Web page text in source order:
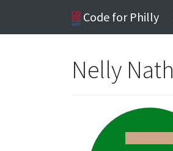
Code for Philly
Nelly Nath